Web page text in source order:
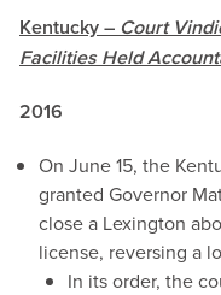
Kentucky – Court
Facilities Held
2016
On June 15, the
granted Governor
close a Lexington
license, reversing a
In its order, the